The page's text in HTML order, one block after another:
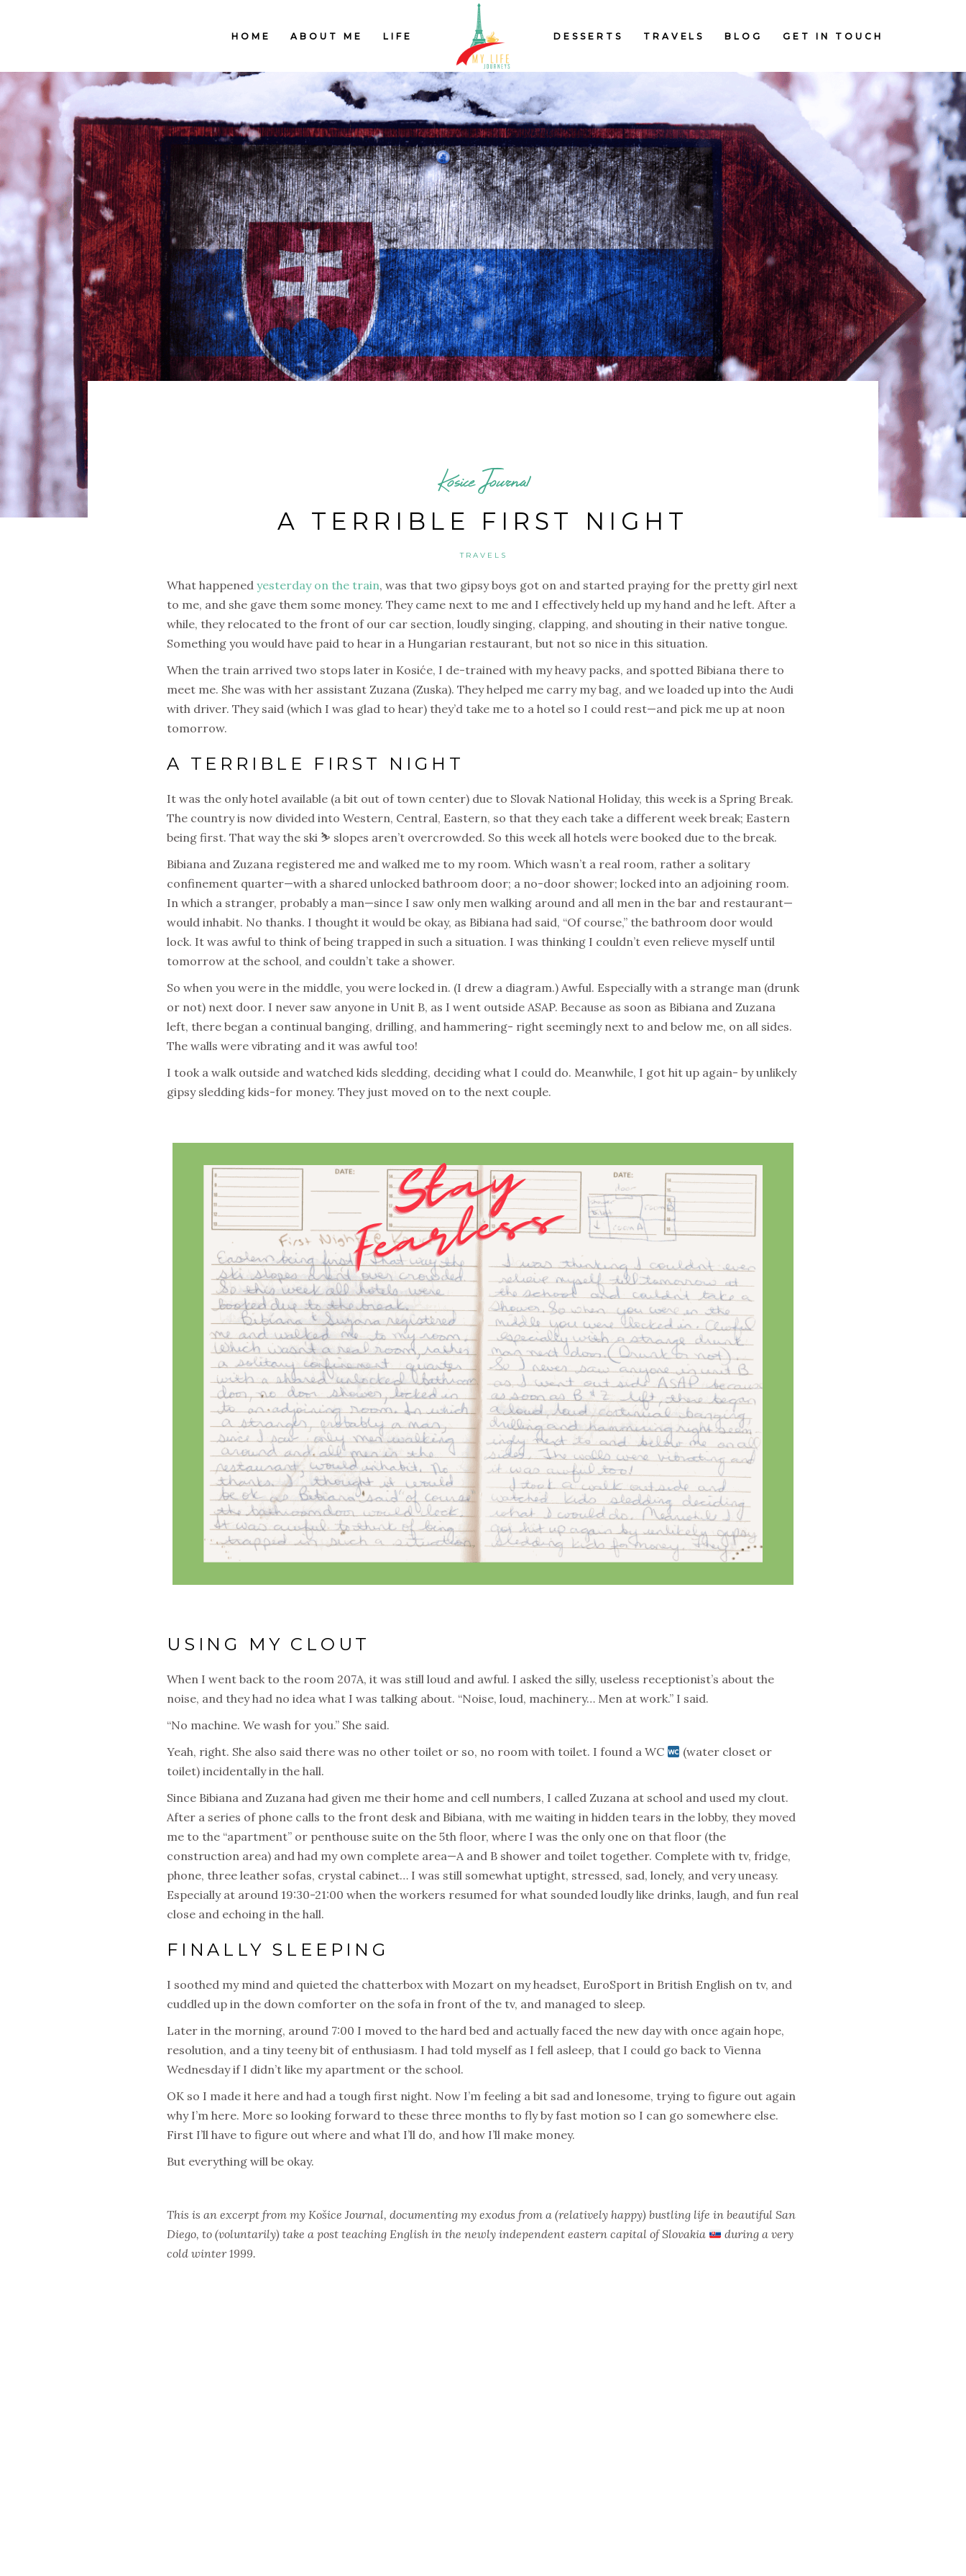
HOME ABOUT ME LIFE DESSERTS TRAVELS BLOG GET IN TOUCH
Kosice Journal
A TERRIBLE FIRST NIGHT
TRAVELS
What happened yesterday on the train, was that two gipsy boys got on and started praying for the pretty girl next
to me, and she gave them some money. They came next to me and I effectively held up my hand and he left. After a
while, they relocated to the front of our car section, loudly singing, clapping, and shouting in their native tongue.
Something you would have paid to hear in a Hungarian restaurant, but not so nice in this situation.
When the train arrived two stops later in Kosiće, I de-trained with my heavy packs, and spotted Bibiana there to
meet me. She was with her assistant Zuzana (Zuska). They helped me carry my bag, and we loaded up into the Audi
with driver. They said (which I was glad to hear) they’d take me to a hotel so I could rest—and pick me up at noon
tomorrow.
A TERRIBLE FIRST NIGHT
It was the only hotel available (a bit out of town center) due to Slovak National Holiday, this week is a Spring Break.
The country is now divided into Western, Central, Eastern, so that they each take a different week break; Eastern
being first. That way the ski ⛷ slopes aren’t overcrowded. So this week all hotels were booked due to the break.
Bibiana and Zuzana registered me and walked me to my room. Which wasn’t a real room, rather a solitary
confinement quarter—with a shared unlocked bathroom door; a no-door shower; locked into an adjoining room.
In which a stranger, probably a man—since I saw only men walking around and all men in the bar and restaurant—
would inhabit. No thanks. I thought it would be okay, as Bibiana had said, “Of course,” the bathroom door would
lock. It was awful to think of being trapped in such a situation. I was thinking I couldn’t even relieve myself until
tomorrow at the school, and couldn’t take a shower.
So when you were in the middle, you were locked in. (I drew a diagram.) Awful. Especially with a strange man (drunk
or not) next door. I never saw anyone in Unit B, as I went outside ASAP. Because as soon as Bibiana and Zuzana
left, there began a continual banging, drilling, and hammering- right seemingly next to and below me, on all sides.
The walls were vibrating and it was awful too!
I took a walk outside and watched kids sledding, deciding what I could do. Meanwhile, I got hit up again- by unlikely
gipsy sledding kids-for money. They just moved on to the next couple.
USING MY CLOUT
When I went back to the room 207A, it was still loud and awful. I asked the silly, useless receptionist’s about the
noise, and they had no idea what I was talking about. “Noise, loud, machinery… Men at work.” I said.
“No machine. We wash for you.” She said.
Yeah, right. She also said there was no other toilet or so, no room with toilet. I found a WC
(water closet or
toilet) incidentally in the hall.
Since Bibiana and Zuzana had given me their home and cell numbers, I called Zuzana at school and used my clout.
After a series of phone calls to the front desk and Bibiana, with me waiting in hidden tears in the lobby, they moved
me to the “apartment” or penthouse suite on the 5th floor, where I was the only one on that floor (the
construction area) and had my own complete area—A and B shower and toilet together. Complete with tv, fridge,
phone, three leather sofas, crystal cabinet… I was still somewhat uptight, stressed, sad, lonely, and very uneasy.
Especially at around 19:30-21:00 when the workers resumed for what sounded loudly like drinks, laugh, and fun real
close and echoing in the hall.
FINALLY SLEEPING
I soothed my mind and quieted the chatterbox with Mozart on my headset, EuroSport in British English on tv, and
cuddled up in the down comforter on the sofa in front of the tv, and managed to sleep.
Later in the morning, around 7:00 I moved to the hard bed and actually faced the new day with once again hope,
resolution, and a tiny teeny bit of enthusiasm. I had told myself as I fell asleep, that I could go back to Vienna
Wednesdayif I didn’t like my apartment or the school.
OK so I made it here and had a tough first night. Now I’m feeling a bit sad and lonesome, trying to figure out again
why I’m here. More so looking forward to these three months to fly by fast motion so I can go somewhere else.
First I’ll have to figure out where and what I’ll do, and how I’ll make money.
But everything will be okay.
This is an excerpt from my Košice Journal, documenting my exodus from a (relatively happy) bustling life in beautiful San
Diego, to (voluntarily) take a post teaching English in the newly independent eastern capital of Slovakia
during a very
cold winter 1999.